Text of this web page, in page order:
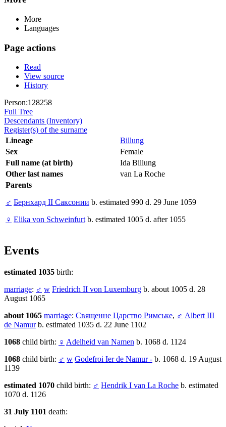
More
Languages
Page actions
Read
View source
History
Person:128258
Full Tree
Descendants (Inventory)
Register(s) of the surname
Lineage
Billung
Sex
Female
Full name (at birth)
Ida Billung
Other last names
van La Roche
Parents
♂ Бернхард II Саксонии b. estimated 990 d. 29 June 1059
♀ Elika von Schweinfurtb. estimated 1005 d. after 1055
Events
estimated 1035 birth:
marriage: ♂ w Friedrich II von Luxemburg b. about 1005 d. 28
August 1065
about 1065 marriage: Священне Царство Римське, ♂ Albert III
de Namurb. estimated 1035 d. 22 June 1102
1068 child birth: ♀ Adelheid van Namen b. 1068 d. 1124
1068 child birth: ♂ w Godefroi Ier de Namur - b. 1068 d. 19 August
1139
estimated 1070 child birth: ♂ Hendrik I van La Roche b. estimated
1070 d. 1126
31 July 1101 death: